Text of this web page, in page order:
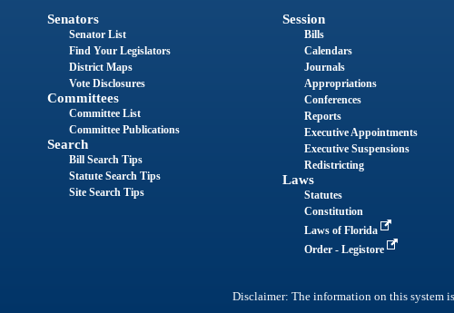
Senators
Senator List
Find Your Legislators
District Maps
Vote Disclosures
Committees
Committee List
Committee Publications
Search
Bill Search Tips
Statute Search Tips
Site Search Tips
Session
Bills
Calendars
Journals
Appropriations
Conferences
Reports
Executive Appointments
Executive Suspensions
Redistricting
Laws
Statutes
Constitution
Laws of Florida
Order - Legistore
Disclaimer: The information on this system